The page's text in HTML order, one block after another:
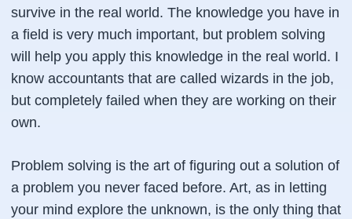
survive in the real world. The knowledge you have in
a field is very much important, but problem solving
will help you apply this knowledge in the real world. I
know accountants that are called wizards in the job,
but completely failed when they are working on their
own.
Problem solving is the art of figuring out a solution of
a problem you never faced before. Art, as in letting
your mind explore the unknown, is the only thing that